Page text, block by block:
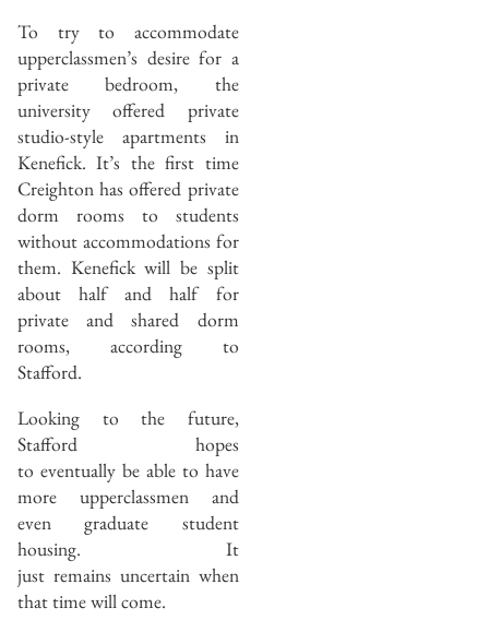
To try to accommodate
upperclassmen’s desire for a
private bedroom, the
university offered private
studio-style apartments in
Kenefick. It’s the first time
Creighton has offered private
dorm rooms to students
without accommodations for
them. Kenefick will be split
about half and half for
private and shared dorm
rooms, according to
Stafford.
Looking to the future,
Stafford hopes
to eventually be able to have
more upperclassmen and
even graduate student
housing. It
just remains uncertain when
that time will come.